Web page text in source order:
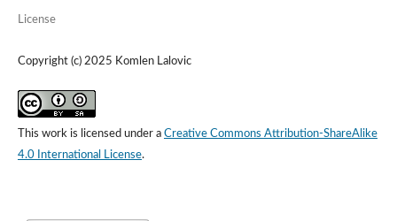
License
Copyright (c) 2025 Komlen Lalovic
This work is licensed under a Creative Commons Attribution-ShareAlike
4.0 International License.